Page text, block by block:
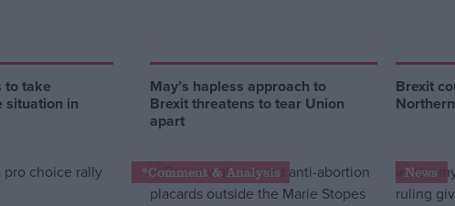
to take
situation in
May’s hapless approach to
Brexit threatens to tear Union
apart
Brexit
*Comment & Analysis News